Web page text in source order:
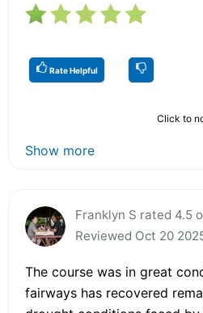
Rate Helpful
Click to
Show more
Franklyn S rated 4.5
Reviewed Oct 20
The course was in great
fairways has recovered